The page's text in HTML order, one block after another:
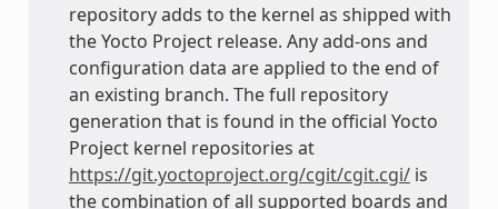
repository adds to the kernel as shipped with
the Yocto Project release. Any add-ons and
configuration data are applied to the end of
an existing branch. The full repository
generation that is found in the official Yocto
Project kernel repositories at
https://git.yoctoproject.org/cgit/cgit.cgi/is
the combination of all supported boards and